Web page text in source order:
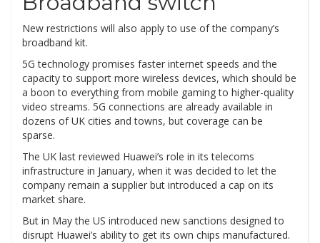
New restrictions will also apply to use of the company’s
broadband kit.
5G technology promises faster internet speeds and the
capacity to support more wireless devices, which should be
a boon to everything from mobile gaming to higher-quality
video streams. 5G connections are already available in
dozens of UK cities and towns, but coverage can be
sparse.
The UK last reviewed Huawei’s role in its telecoms
infrastructure in January, when it was decided to let the
company remain a supplier but introduced a cap on its
market share.
But in May the US introduced new sanctions designed to
disrupt Huawei’s ability to get its own chips manufactured.